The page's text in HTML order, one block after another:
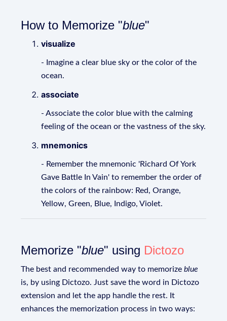
How to Memorize "blue"
visualize
- Imagine a clear blue sky or the color of the
ocean.
associate
- Associate the color blue with the calming
feeling of the ocean or the vastness of the sky.
mnemonics
- Remember the mnemonic 'Richard Of York
Gave Battle In Vain' to remember the order of
the colors of the rainbow: Red, Orange,
Yellow, Green, Blue, Indigo, Violet.
Memorize "blue" using Dictozo
The best and recommended way to memorizeblue
is, by using Dictozo. Just save the word in Dictozo
extension and let the app handle the rest. It
enhances the memorization process in two ways: